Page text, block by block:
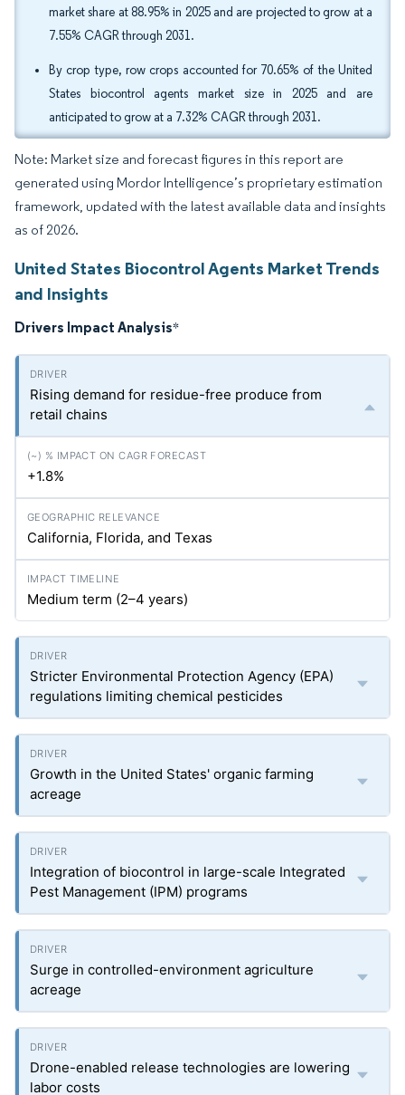
market share at 88.95% in 2025 and are projected to grow at a
7.55% CAGR through 2031.
By crop type, row crops accounted for 70.65% of the United
States biocontrol agents market size in 2025 and are
anticipated to grow at a 7.32% CAGR through 2031.
Note: Market size and forecast figures in this report are
generated using Mordor Intelligence’s proprietary estimation
framework, updated with the latest available data and insights
as of 2026.
United States Biocontrol Agents Market Trends
and Insights
Drivers Impact Analysis*
Rising demand for residue-free produce from
retail chains
+1.8%
California, Florida, and Texas
Medium term (2–4 years)
Stricter Environmental Protection Agency (EPA)
regulations limiting chemical pesticides
Growth in the United States' organic farming
acreage
Integration of biocontrol in large-scale Integrated
Pest Management (IPM) programs
Surge in controlled-environment agriculture
acreage
Drone-enabled release technologies are lowering
labor costs